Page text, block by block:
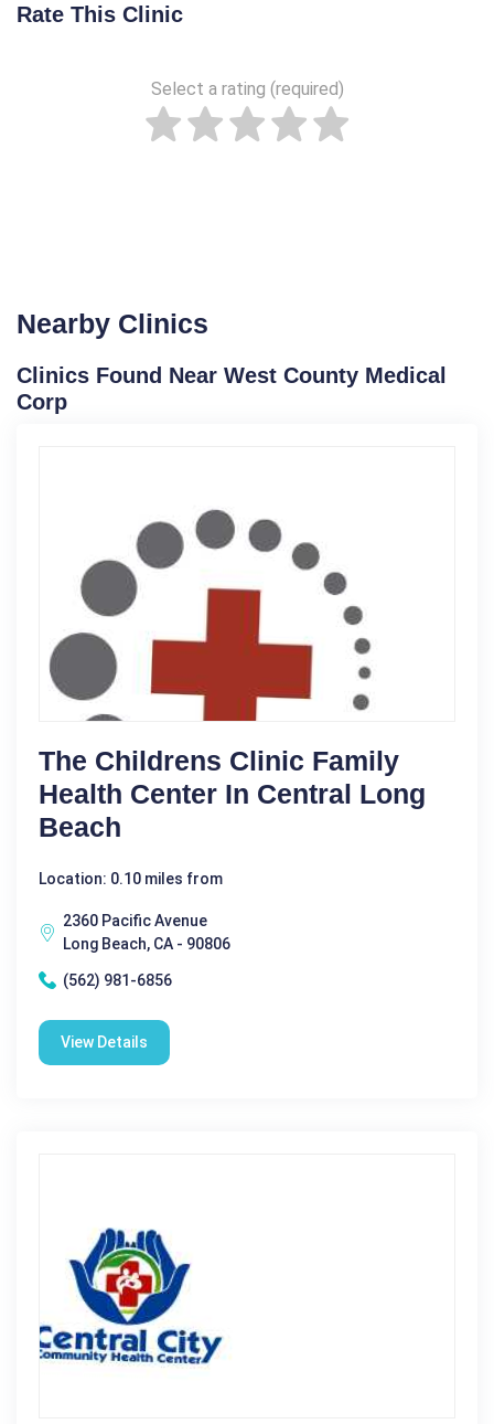
Rate This Clinic
Select a rating (required)
Nearby Clinics
Clinics Found Near West County Medical
Corp
The Childrens Clinic Family
Health Center In Central Long
Beach
Location: 0.10 miles from
2360 Pacific Avenue
Long Beach, CA - 90806
(562) 981-6856
View Details